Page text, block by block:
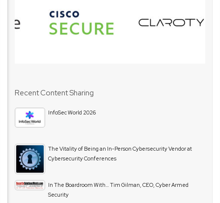
Recent Content Sharing
InfoSec World 2026
The Vitality of Being an In-Person Cybersecurity Vendor at
Cybersecurity Conferences
In The Boardroom With… Tim Gilman, CEO, Cyber Armed
Security